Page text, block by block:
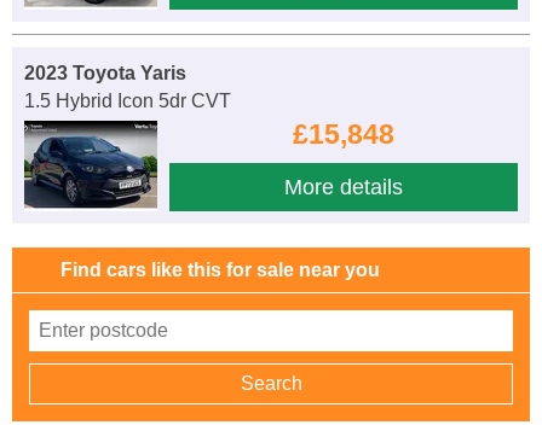
2023 Toyota Yaris
1.5 Hybrid Icon 5dr CVT
£15,848
More details
Find cars like this for sale near you